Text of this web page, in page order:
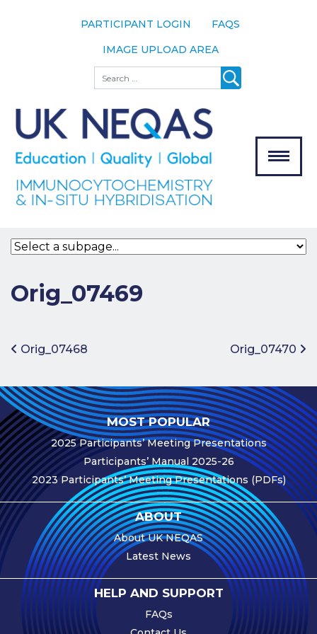
PARTICIPANT LOGIN
FAQS
IMAGE UPLOAD AREA
Search
The Scheme
Meet the
Team
Our
Assessors
Bodies
Join the
Scheme
Participation
Fees
Participant
Assessment
Procedure
Assessment
Schedule
Performance
Monitoring
Accreditation
and Scope
Participants’
Manual
Orig_07469
Post navigation
Orig_07468 Orig_07470
MOST POPULAR
2025 Participants’ Meeting Presentations
Participants’ Manual 2025-26
2023 Participants’ Meeting Presentations (PDFs)
ABOUT
About UK NEQAS
Latest News
HELP AND SUPPORT
FAQs